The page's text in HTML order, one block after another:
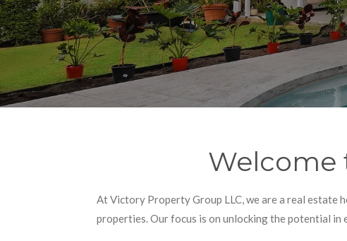
Welcome
At Victory Property Group LLC, we are a real estate
properties. Our focus is on unlocking the potential